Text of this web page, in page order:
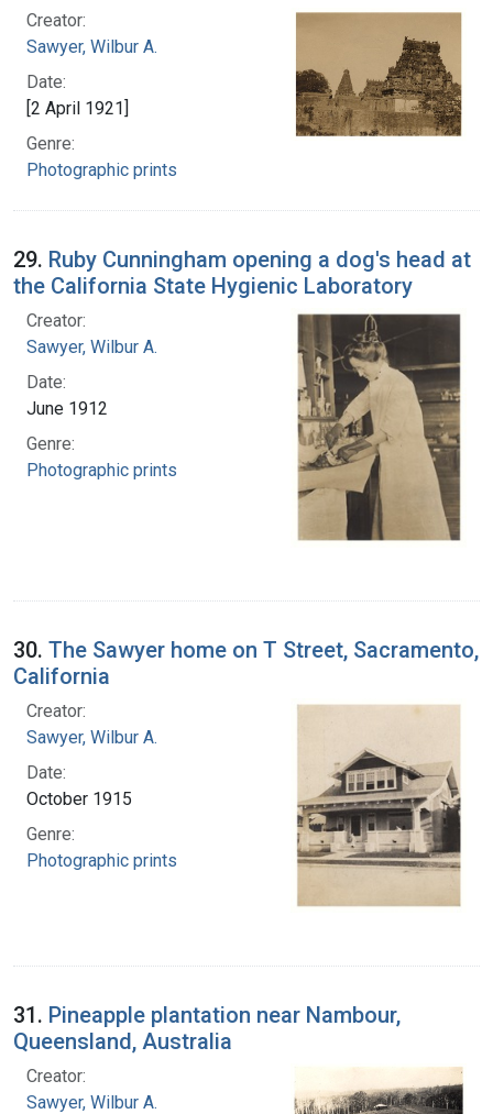
Creator:
Sawyer, Wilbur A.
Date:
[2 April 1921]
Genre:
Photographic prints
29. Ruby Cunningham opening a dog's head at
the California State Hygienic Laboratory
Creator:
Sawyer, Wilbur A.
Date:
June 1912
Genre:
Photographic prints
30. The Sawyer home on T Street, Sacramento,
California
Creator:
Sawyer, Wilbur A.
Date:
October 1915
Genre:
Photographic prints
31. Pineapple plantation near Nambour,
Queensland, Australia
Creator:
Sawyer, Wilbur A.